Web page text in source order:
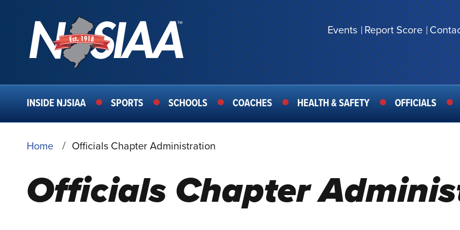
SECONDARY
MENU
Events Report Score
MAIN
INSIDE NJSIAA SPORTS SCHOOLS COACHES HEALTH & SAFETY OFFICIALS
BREADCRUMB
Home Officials Chapter Administration
Officials Chapter